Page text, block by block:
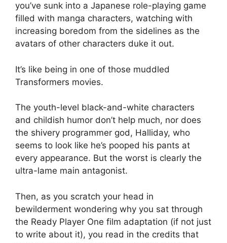
you’ve sunk into a Japanese role-playing game
filled with manga characters, watching with
increasing boredom from the sidelines as the
avatars of other characters duke it out.
It’s like being in one of those muddled
Transformers movies.
The youth-level black-and-white characters
and childish humor don’t help much, nor does
the shivery programmer god, Halliday, who
seems to look like he’s pooped his pants at
every appearance. But the worst is clearly the
ultra-lame main antagonist.
Then, as you scratch your head in
bewilderment wondering why you sat through
the Ready Player One film adaptation (if not just
to write about it), you read in the credits that